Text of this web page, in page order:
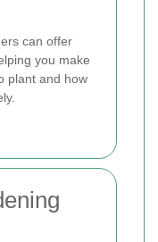
can offer
you make
plant and how